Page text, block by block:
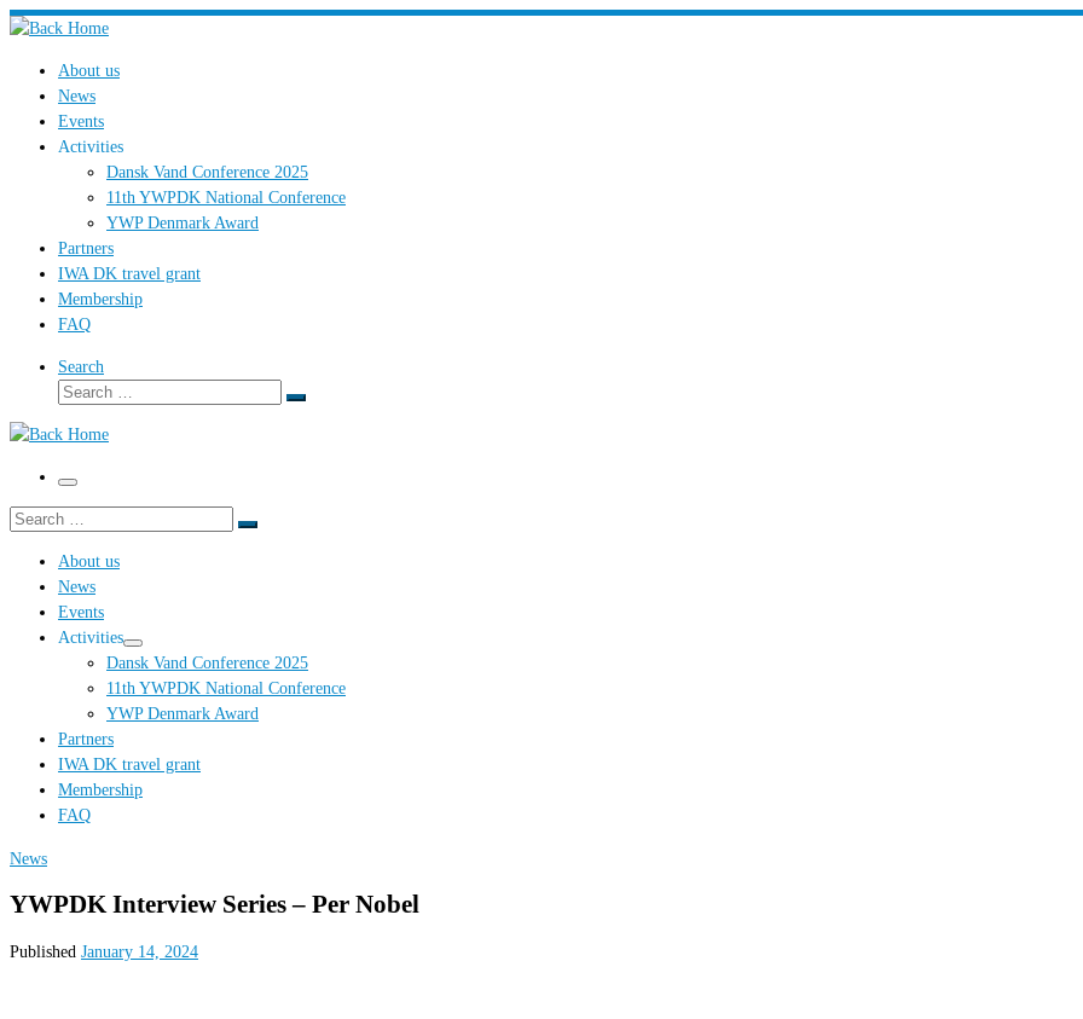
Skip
content About us
News
Events
Activities
Dansk Vand Conference 2025
11th YWPDK National Conference
YWP Denmark Award
Partners
IWA DK travel grant
Membership
FAQ
Search
Search
Search
Menu
Search
Search
About us
News
Events
Activities
Dansk Vand Conference 2025
11th YWPDK National Conference
YWP Denmark Award
Partners
IWA DK travel grant
Membership
FAQ
News
YWPDK Interview Series – Per Nobel
Published January 14, 2024